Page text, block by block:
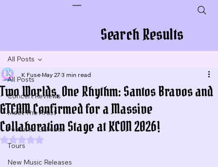
Search Results
All Posts
Concert Reviews
Meet The Artist
Featured Galleries
Tours
New Music Releases
All Posts
Two Worlds, One Rhythm: Santos Bravos and
&TEAM Confirmed for a Massive
Collaboration Stage at KCON 2026!
K Fuse May 27 3 min read
Rated NaN out of 5 stars.